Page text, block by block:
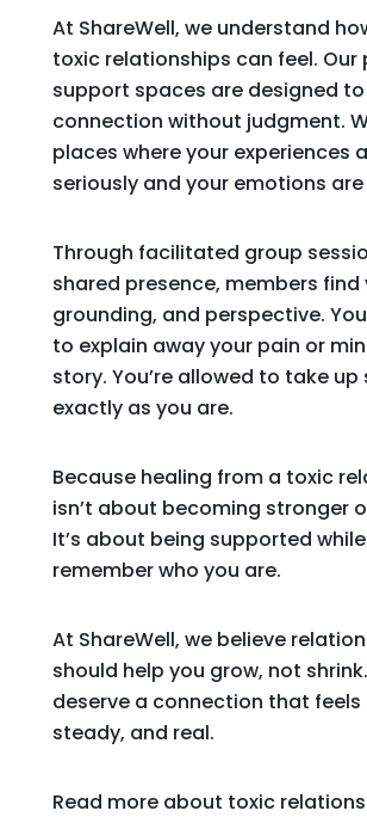
At ShareWell, we understand
toxic relationships can feel. Our
support spaces are designed
connection without judgment.
places where your experiences
seriously and your emotions
Through facilitated group
shared presence, members
grounding, and perspective.
to explain away your pain or
story. You’re allowed to take up
exactly as you are.
Because healing from a toxic
isn’t about becoming stronger
It’s about being supported
remember who you are.
At ShareWell, we believe
should help you grow, not
deserve a connection that feels
steady, and real.
Read more about toxic